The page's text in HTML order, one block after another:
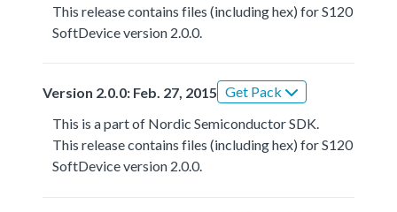
This release contains files (including hex) for S120
SoftDevice version 2.0.0.
Version 2.0.0: Feb. 27, 2015 Get Pack
This is a part of Nordic Semiconductor SDK.
This release contains files (including hex) for S120
SoftDevice version 2.0.0.